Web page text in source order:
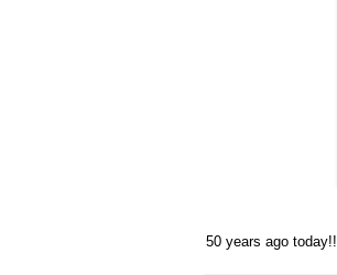
50 years ago today!!